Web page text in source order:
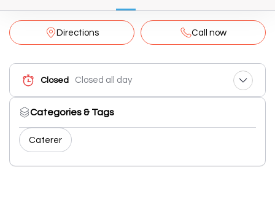
Directions Call now
Closed Closed all day
Categories & Tags
Caterer